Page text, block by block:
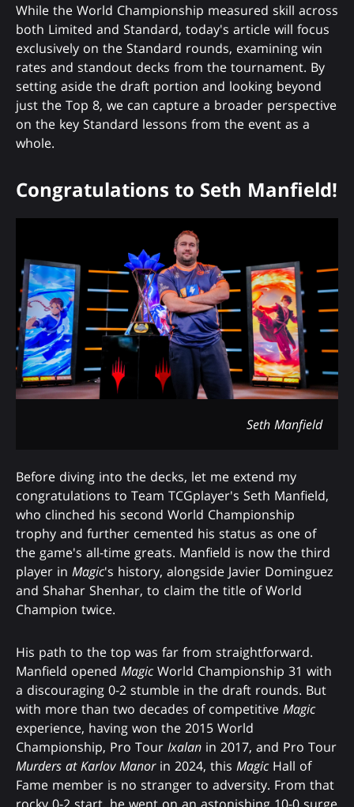
While the World Championship measured skill across
both Limited and Standard, today's article will focus
exclusively on the Standard rounds, examining win
rates and standout decks from the tournament. By
setting aside the draft portion and looking beyond
just the Top 8, we can capture a broader perspective
on the key Standard lessons from the event as a
whole.
Congratulations to Seth Manfield!
Seth Manfield
Before diving into the decks, let me extend my
congratulations to Team TCGplayer's Seth Manfield,
who clinched his second World Championship
trophy and further cemented his status as one of
the game's all-time greats. Manfield is now the third
player in Magic's history, alongside Javier Dominguez
and Shahar Shenhar, to claim the title of World
Champion twice.
His path to the top was far from straightforward.
Manfield opened Magic World Championship 31 with
a discouraging 0-2 stumble in the draft rounds. But
with more than two decades of competitive Magic
experience, having won the 2015 World
Championship, Pro Tour Ixalan in 2017, and Pro Tour
Murders at Karlov Manorin 2024, this Magic Hall of
Fame member is no stranger to adversity. From that